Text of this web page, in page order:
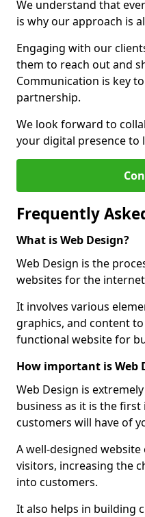
We understand that
is why our approach is
Engaging with our
them to reach out and
Communication is key
partnership.
We look forward to
your digital presence to
Frequently
What is Web Design?
Web Design is the
websites for the
It involves various
graphics, and content
functional website for
How important is Web
Web Design is
business as it is the
customers will have of
A well-designed
visitors, increasing the
into customers.
It also helps in building